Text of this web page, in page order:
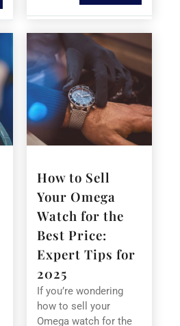
How to Sell
Your Omega
Watch for the
Best Price:
Expert Tips for
2025
If you’re wondering
how to sell your
Omega watch for the